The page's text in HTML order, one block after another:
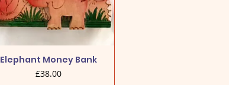
Elephant Money Bank
Price
£38.00